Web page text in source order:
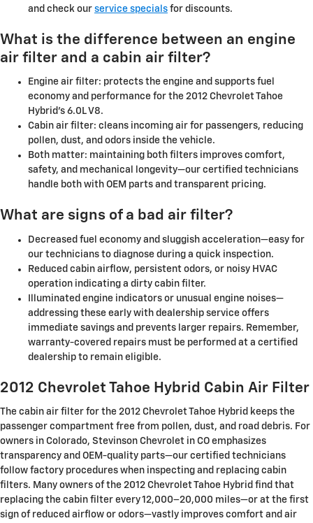
and check our service specials for discounts.
What is the difference between an engine
air filter and a cabin air filter?
Engine air filter: protects the engine and supports fuel
economy and performance for the 2012 Chevrolet Tahoe
Hybrid's 6.0L V8.
Cabin air filter: cleans incoming air for passengers, reducing
pollen, dust, and odors inside the vehicle.
Both matter: maintaining both filters improves comfort,
safety, and mechanical longevity—our certified technicians
handle both with OEM parts and transparent pricing.
What are signs of a bad air filter?
Decreased fuel economy and sluggish acceleration—easy for
our technicians to diagnose during a quick inspection.
Reduced cabin airflow, persistent odors, or noisy HVAC
operation indicating a dirty cabin filter.
Illuminated engine indicators or unusual engine noises—
addressing these early with dealership service offers
immediate savings and prevents larger repairs. Remember,
warranty-covered repairs must be performed at a certified
dealership to remain eligible.
2012 Chevrolet Tahoe Hybrid Cabin Air Filter
The cabin air filter for the 2012 Chevrolet Tahoe Hybrid keeps the
passenger compartment free from pollen, dust, and road debris. For
owners in Colorado, Stevinson Chevrolet in CO emphasizes
transparency and OEM-quality parts—our certified technicians
follow factory procedures when inspecting and replacing cabin
filters. Many owners of the 2012 Chevrolet Tahoe Hybrid find that
replacing the cabin filter every 12,000–20,000 miles—or at the first
sign of reduced airflow or odors—vastly improves comfort and air